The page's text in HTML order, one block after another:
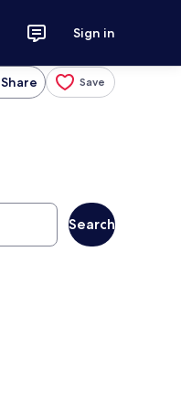
Sign in
Share Save
Search